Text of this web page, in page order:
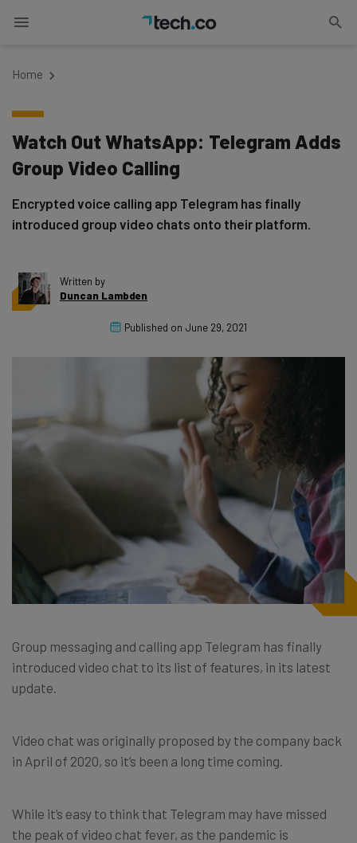
Home
Watch Out WhatsApp: Telegram Adds
Group Video Calling
Encrypted voice calling app Telegram has finally
introduced group video chats onto their platform.
Written by
Duncan Lambden
Published on June 29, 2021
Group messaging and calling app Telegram has finally
introduced video chat to its list of features, in its latest
update.
Video chat was originally proposed by the company back
in April of 2020, so it’s been a long time coming.
While it’s easy to think that Telegram may have missed
the peak of video chat fever, as the pandemic is